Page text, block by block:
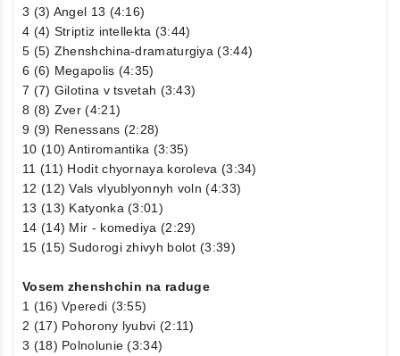
3 (3) Angel 13 (4:16)
4 (4) Striptiz intellekta (3:44)
5 (5) Zhenshchina-dramaturgiya (3:44)
6 (6) Megapolis (4:35)
7 (7) Gilotina v tsvetah (3:43)
8 (8) Zver (4:21)
9 (9) Renessans (2:28)
10 (10) Antiromantika (3:35)
11 (11) Hodit chyornaya koroleva (3:34)
12 (12) Vals vlyublyonnyh voln (4:33)
13 (13) Katyonka (3:01)
14 (14) Mir - komediya (2:29)
15 (15) Sudorogi zhivyh bolot (3:39)
Vosem zhenshchin na raduge
1 (16) Vperedi (3:55)
2 (17) Pohorony lyubvi (2:11)
3 (18) Polnolunie (3:34)